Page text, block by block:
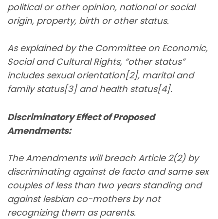
political or other opinion, national or social
origin, property, birth or other status.
As explained by the Committee on Economic,
Social and Cultural Rights, “other status”
includes sexual orientation[2], marital and
family status[3] and health status[4].
Discriminatory Effect of Proposed
Amendments:
The Amendments will breach Article 2(2) by
discriminating against de facto and same sex
couples of less than two years standing and
against lesbian co-mothers by not
recognizing them as parents.